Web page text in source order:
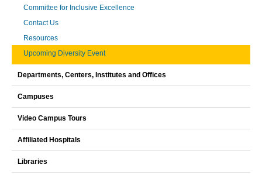
Committee for Inclusive Excellence
Contact Us
Resources
Upcoming Diversity Event
Departments, Centers, Institutes and Offices
Campuses
Video Campus Tours
Affiliated Hospitals
Libraries